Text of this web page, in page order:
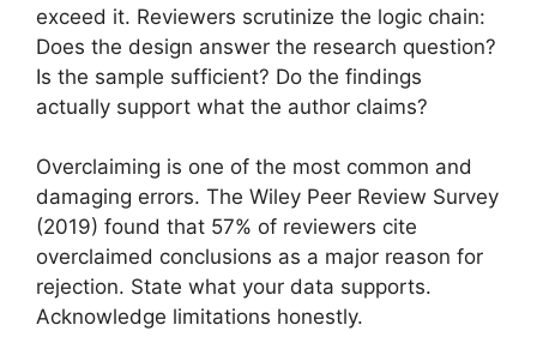
exceed it. Reviewers scrutinize the logic chain:
Does the design answer the research question?
Is the sample sufficient? Do the findings
actually support what the author claims?
Overclaiming is one of the most common and
damaging errors. The Wiley Peer Review Survey
(2019) found that 57% of reviewers cite
overclaimed conclusions as a major reason for
rejection. State what your data supports.
Acknowledge limitations honestly.